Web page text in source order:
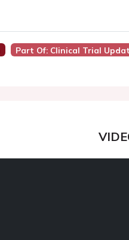
Part Of: Clinical Trial